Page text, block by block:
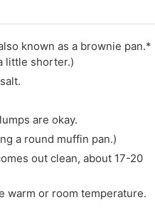
known as a brownie pan.*
little shorter.)
are okay.
a round muffin pan.)
out clean, about 17-20
warm or room temperature.